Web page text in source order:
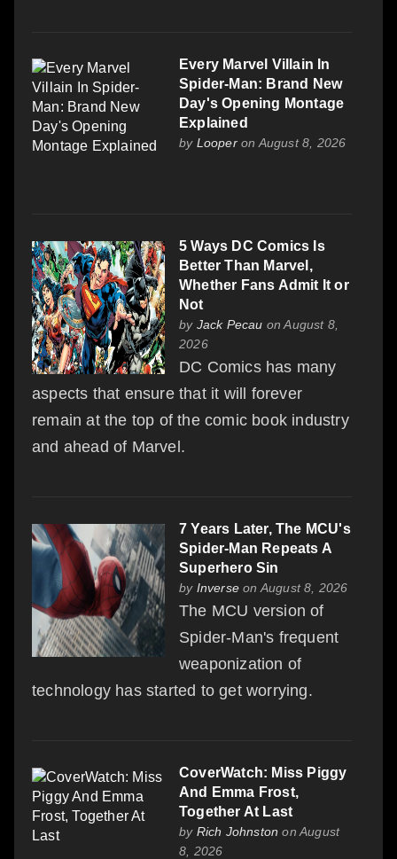
Every Marvel Villain In
Spider-Man: Brand New
Day's Opening Montage
Explained
by Looperon August 8, 2026
5 Ways DC Comics Is
Better Than Marvel,
Whether Fans Admit It or
Not
by Jack Pecau on August 8,
2026
DC Comics has many
aspects that ensure that it will forever
remain at the top of the comic book industry
and ahead of Marvel.
7 Years Later, The MCU's
Spider-Man Repeats A
Superhero Sin
by Inverse on August 8, 2026
The MCU version of
Spider-Man's frequent
weaponization of
technology has started to get worrying.
CoverWatch: Miss Piggy
And Emma Frost,
Together At Last
by Rich Johnston on August
8, 2026